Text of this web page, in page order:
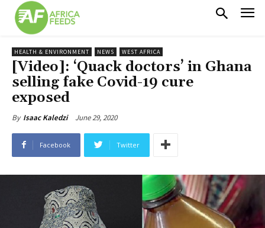
HEALTH & ENVIRONMENT NEWS WEST AFRICA
[Video]: ‘Quack doctors’ in Ghana
selling fake Covid-19 cure
exposed
By Isaac Kaledzi June 29, 2020
Facebook Twitter